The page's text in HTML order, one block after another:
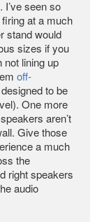
seen so
at a much
stand would
sizes if you
not lining up
off-
to be
One more
aren’t
Give those
a much
the
right speakers
audio